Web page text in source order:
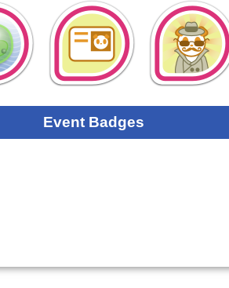
Event Badges